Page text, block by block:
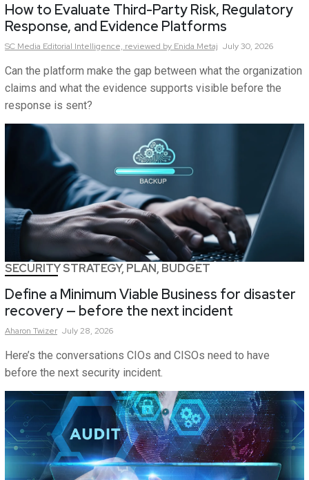
How to Evaluate Third-Party Risk, Regulatory
Response, and Evidence Platforms
SC Media Editorial Intelligence, reviewed by Enida Metaj July 30, 2026
Can the platform make the gap between what the organization
claims and what the evidence supports visible before the
response is sent?
SECURITY STRATEGY, PLAN, BUDGET
Define a Minimum Viable Business for disaster
recovery — before the next incident
Aharon Twizer July 28, 2026
Here’s the conversations CIOs and CISOs need to have
before the next security incident.